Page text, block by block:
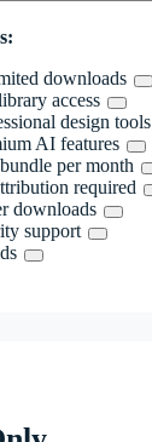
downloads
access
design tools
AI features
per month
required
downloads
support